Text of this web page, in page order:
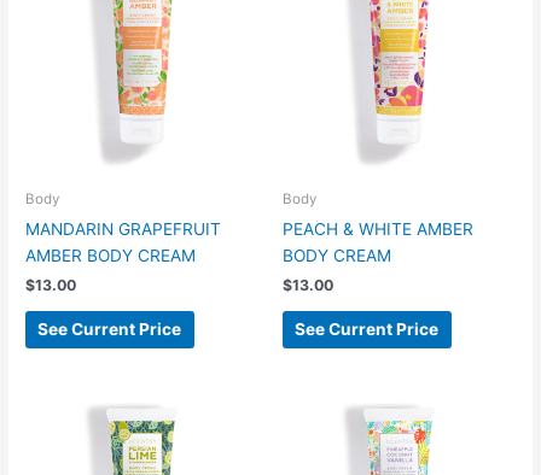
Body
MANDARIN GRAPEFRUIT
AMBER BODY CREAM
$13.00
See Current Price
Body
PEACH & WHITE AMBER
BODY CREAM
$13.00
See Current Price